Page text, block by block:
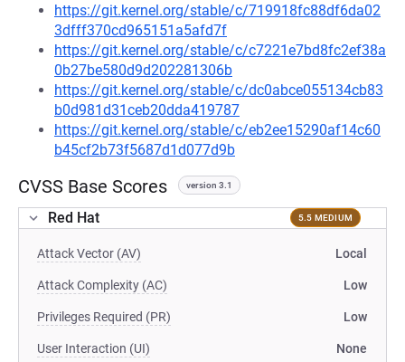
https://git.kernel.org/stable/c/719918fc88df6da02
3dfff370cd965151a5afd7f
https://git.kernel.org/stable/c/c7221e7bd8fc2ef38a
0b27be580d9d202281306b
https://git.kernel.org/stable/c/dc0abce055134cb83
b0d981d31ceb20dda419787
https://git.kernel.org/stable/c/eb2ee15290af14c60
b45cf2b73f5687d1d077d9b
CVSS Base Scores version 3.1
Red Hat 5.5 MEDIUM
Attack Vector (AV) Local
Attack Complexity (AC) Low
Privileges Required (PR) Low
User Interaction (UI) None